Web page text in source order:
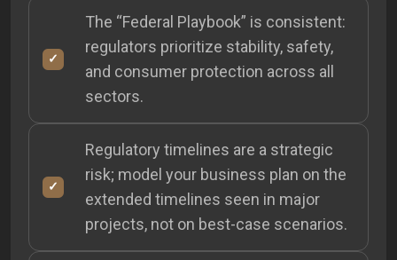
The “Federal Playbook” is consistent:
regulators prioritize stability, safety,
and consumer protection across all
sectors.
Regulatory timelines are a strategic
risk; model your business plan on the
extended timelines seen in major
projects, not on best-case scenarios.